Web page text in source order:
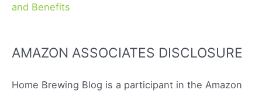
and Benefits
AMAZON ASSOCIATES DISCLOSURE
Home Brewing Blog is a participant in the Amazon